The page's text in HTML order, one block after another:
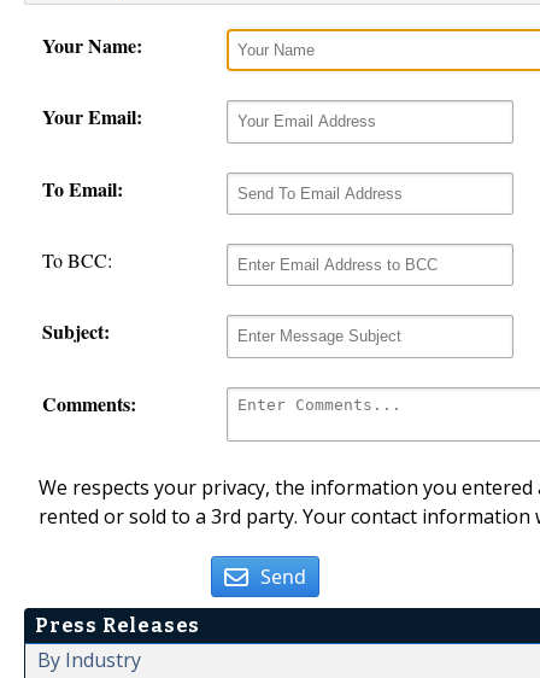
Your Name:
Your Email:
To Email:
To BCC:
Subject:
Comments:
We respects your privacy, the information you
rented or sold to a 3rd party. Your contact
Send
Press Releases
By Industry